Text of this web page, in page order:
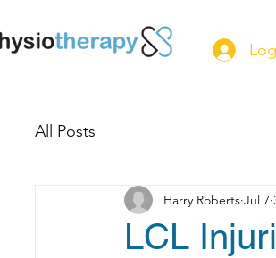
All Posts
LCL
Harry Roberts Jul 7